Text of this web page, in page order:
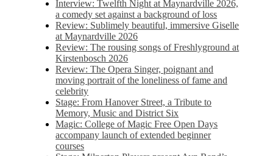
Interview: Twelfth Night at Maynardville 2026,
a comedy set against a background of loss
Review: Sublimely beautiful, immersive Giselle
at Maynardville 2026
Review: The rousing songs of Freshlyground at
Kirstenbosch 2026
Review: The Opera Singer, poignant and
moving portrait of the loneliness of fame and
celebrity
Stage: From Hanover Street, a Tribute to
Memory, Music and District Six
Magic: College of Magic Free Open Days
accompany launch of extended beginner
courses